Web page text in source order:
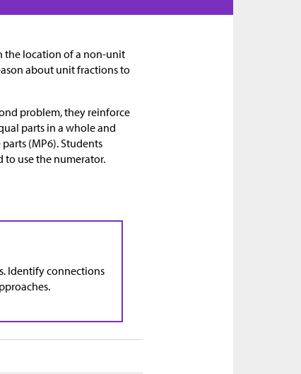
the location of a non-unit
about unit fractions to
problem, they reinforce
parts in a whole and
(MP6). Students
use the numerator.
Identify connections